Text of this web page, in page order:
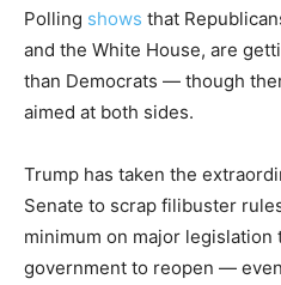
Polling shows that
and the White House, are
than Democrats — though
aimed at both sides.
Trump has taken the
Senate to scrap filibuster
minimum on major legislation
government to reopen —